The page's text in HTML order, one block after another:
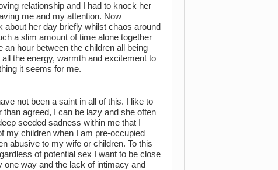
relationship and I had to knock her
me and my attention. Now
her day briefly whilst chaos around
a slim amount of time alone together
hour between the children all being
the energy, warmth and excitement to
it seems for me.
not been a saint in all of this. I like to
agreed, I can be lazy and she often
seeded sadness within me that I
my children when I am pre-occupied
abusive to my wife or children. To this
of potential sex I want to be close
one way and the lack of intimacy and